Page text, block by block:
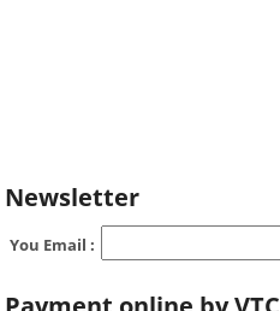
Newsletter
You Email :